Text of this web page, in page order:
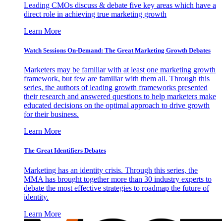
Leading CMOs discuss & debate five key areas which have a
direct role in achieving true marketing growth
Learn More
Watch Sessions On-Demand: The Great Marketing Growth Debates
Marketers may be familiar with at least one marketing growth
framework, but few are familiar with them all. Through this
series, the authors of leading growth frameworks presented
their research and answered questions to help marketers make
educated decisions on the optimal approach to drive growth
for their business.
Learn More
The Great Identifiers Debates
Marketing has an identity crisis. Through this series, the
MMA has brought together more than 30 industry experts to
debate the most effective strategies to roadmap the future of
identity.
Learn More